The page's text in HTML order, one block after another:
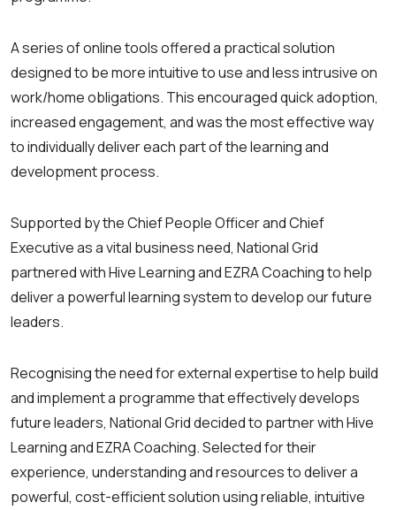
A series of online tools offered a practical solution
designed to be more intuitive to use and less intrusive on
work/home obligations. This encouraged quick adoption,
increased engagement, and was the most effective way
to individually deliver each part of the learning and
development process.
Supported by the Chief People Officer and Chief
Executive as a vital business need, National Grid
partnered with Hive Learning and EZRA Coaching to help
deliver a powerful learning system to develop our future
leaders.
Recognising the need for external expertise to help build
and implement a programme that effectively develops
future leaders, National Grid decided to partner with Hive
Learning and EZRA Coaching. Selected for their
experience, understanding and resources to deliver a
powerful, cost-efficient solution using reliable, intuitive